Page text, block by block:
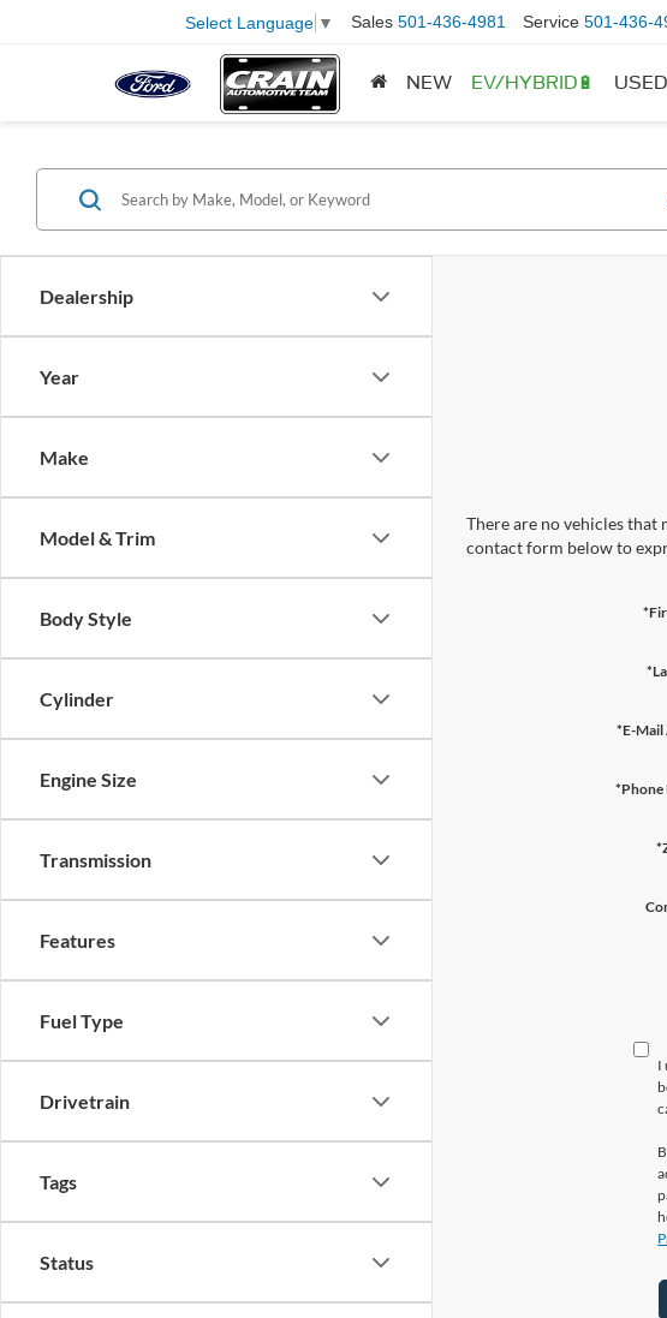
Select Language ▼ Sales 501-436-4981 Service 501-436-
NEW EV/HYBRID🔋 USED
Dealership
Year
Make
Model & Trim
Body Style
Cylinder
Engine Size
Transmission
Features
Fuel Type
Drivetrain
Tags
Status
There are no vehicles
contact form below to
*E-Mail
*Phone
I